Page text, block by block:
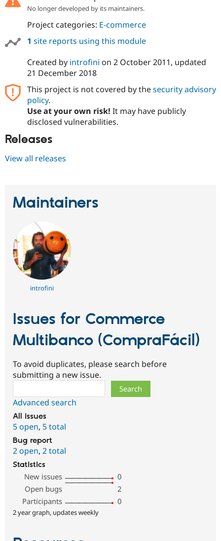
No longer developed by its maintainers.
Project categories: E-commerce
1 site reports using this module
Created by introfini on 2 October 2011, updated
21 December 2018
This project is not covered by thesecurity advisory
policy.
Use at your own risk! It may have publicly
disclosed vulnerabilities.
Releases
View all releases
Maintainers
introfini
Issues for Commerce
Multibanco (CompraFácil)
To avoid duplicates, please search before
submitting a new issue.
Advanced search
All issues
5 open, 5 total
Bug report
2 open, 2 total
Statistics
New issues
0
Open bugs
2
Participants
0
2 year graph, updates weekly